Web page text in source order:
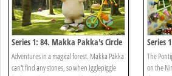
Series 1: 84. Makka Pakka's Circle
Of Friends
Adventures in a magical forest. Makka Pakka
can't find any stones, so when Igglepiggle
Series
Nonk
The
on the